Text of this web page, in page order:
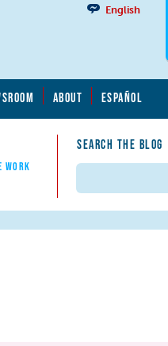
ABOUT ESPAÑOL
WORK
SEARCH THE BLOG
English
Search form